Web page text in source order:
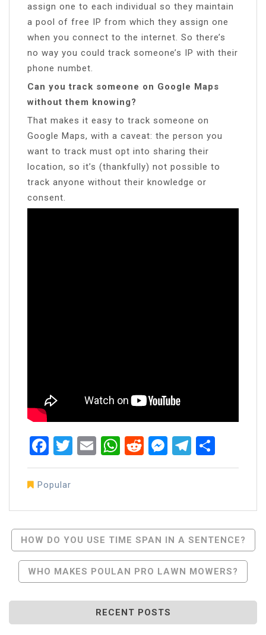
assign one to each individual so they maintain
a pool of free IP from which they assign one
when you connect to the internet. So there’s
no way you could track someone’s IP with their
phone numbet.
Can you track someone on Google Maps
without them knowing?
That makes it easy to track someone on
Google Maps, with a caveat: the person you
want to track must opt into sharing their
location, so it’s (thankfully) not possible to
track anyone without their knowledge or
consent.
Facebook
Twitter
EmailWhatsApp
RedditMessenger
Popular
Post
Navigation
HOW DO YOU USE TIME SPAN IN A SENTENCE?
WHO MAKES POULAN PRO LAWN MOWERS?
RECENT POSTS